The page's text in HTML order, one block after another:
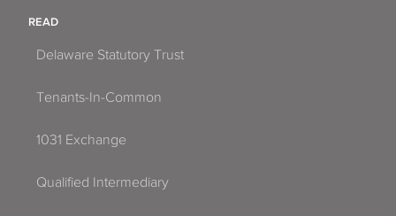
READ
Delaware Statutory Trust
Tenants-In-Common
1031 Exchange
Qualified Intermediary